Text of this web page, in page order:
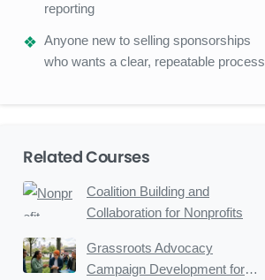
reporting
Anyone new to selling sponsorships
who wants a clear, repeatable process
Related Courses
Coalition Building and
Collaboration for Nonprofits
Grassroots Advocacy
Campaign Development for